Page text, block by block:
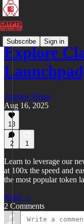
Subscribe Sign in
Explore
Andrew Hong
Aug 16, 2025
13
2 1
Learn to leverage our
at 100x the speed and
the most popular token
Read →
2 Comments